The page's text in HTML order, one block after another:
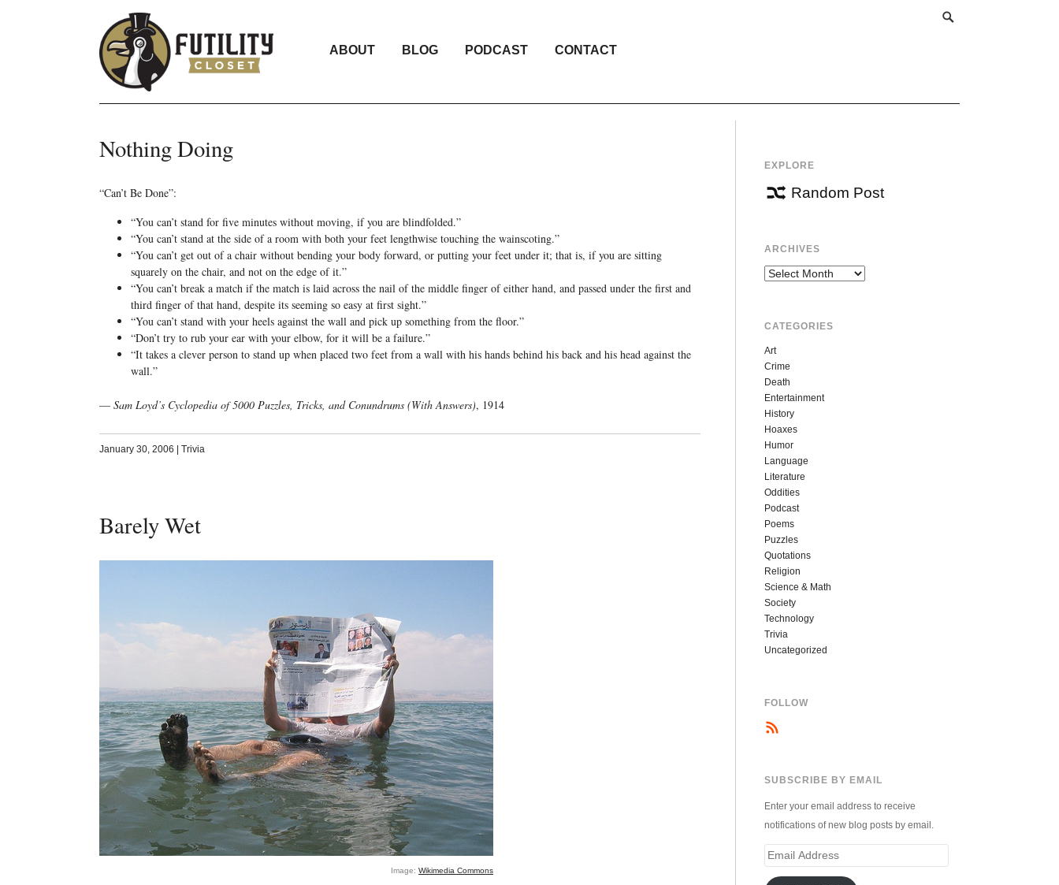
ABOUT BLOG PODCAST CONTACT
Nothing Doing
“Can’t Be Done”:
“You can’t stand for five minutes without moving, if you are blindfolded.”
“You can’t stand at the side of a room with both your feet lengthwise touching the wainscoting.”
“You can’t get out of a chair without bending your body forward, or putting your feet under it; that is, if you are sitting
squarely on the chair, and not on the edge of it.”
“You can’t break a match if the match is laid across the nail of the middle finger of either hand, and passed under the first and
third finger of that hand, despite its seeming so easy at first sight.”
“You can’t stand with your heels against the wall and pick up something from the floor.”
“Don’t try to rub your ear with your elbow, for it will be a failure.”
“It takes a clever person to stand up when placed two feet from a wall with his hands behind his back and his head against the
wall.”
— Sam Loyd’s Cyclopedia of 5000 Puzzles, Tricks, and Conundrums (With Answers), 1914
January 30, 2006 Trivia
Barely Wet
Image: Wikimedia Commons
EXPLORE
Random Post
ARCHIVES
Archives
CATEGORIES
Art
Crime
Death
Entertainment
History
Hoaxes
Humor
Language
Literature
Oddities
Podcast
Poems
Puzzles
Quotations
Religion
Science & Math
Society
Technology
Trivia
Uncategorized
FOLLOW
SUBSCRIBE BY EMAIL
Enter your email address to receive
notifications of new blog posts by email.
Email